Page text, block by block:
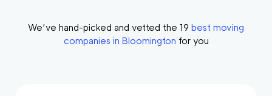
Start?
We’ve hand-picked and vetted the 19 best moving
companies in Bloomington for you